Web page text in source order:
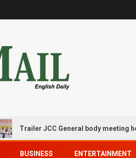
JCC General body meeting held at
BUSINESS ENTERTAINMENT